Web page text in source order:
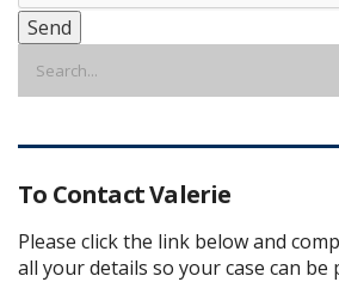
Send
To Contact Valerie
Please click the link below and
all your details so your case can be